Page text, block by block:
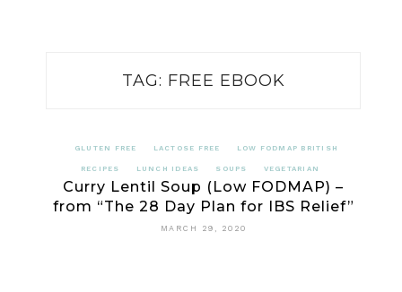
TAG: FREE EBOOK
GLUTEN FREE LACTOSE FREE LOW FODMAP BRITISH
RECIPES LUNCH IDEAS SOUPS VEGETARIAN
Curry Lentil Soup (Low FODMAP) –
from “The 28 Day Plan for IBS Relief”
MARCH 29, 2020